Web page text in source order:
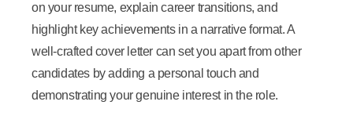
on your resume, explain career transitions, and
highlight key achievements in a narrative format. A
well-crafted cover letter can set you apart from other
candidates by adding a personal touch and
demonstrating your genuine interest in the role.